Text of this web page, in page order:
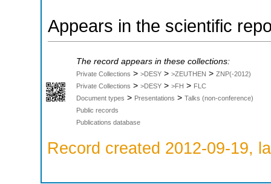
Appears in the scientific
The record appears in these collections:
Private Collections > >DESY > >ZEUTHEN > ZNP(-2012)
Private Collections > >DESY > >FH > FLC
Document types > Presentations > Talks (non-conference)
Public records
Publications database
Record created 2012-09-19,